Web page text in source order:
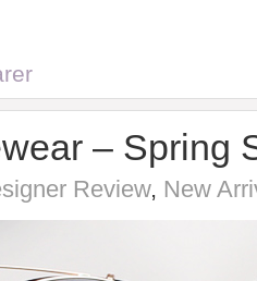
– Spring
Review, New